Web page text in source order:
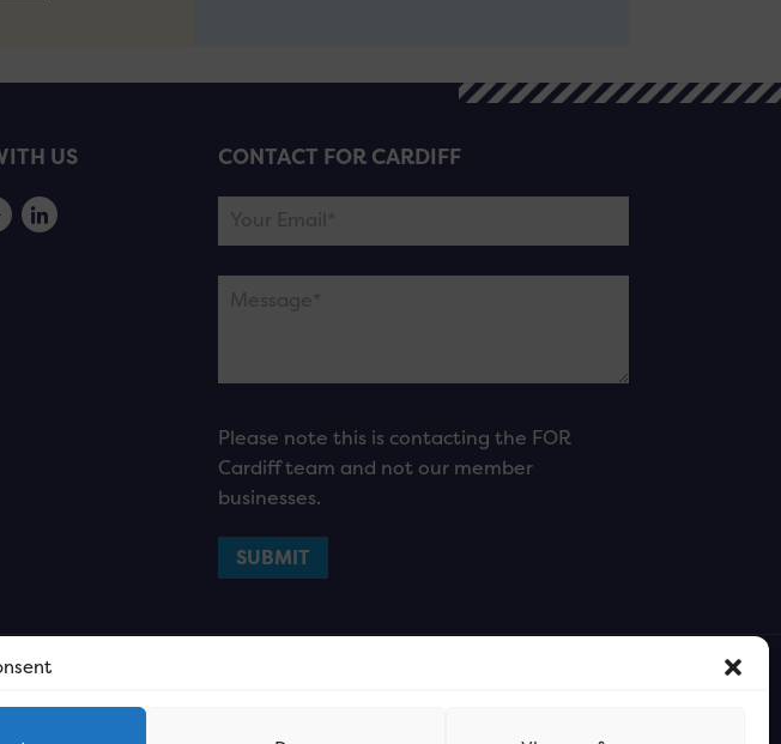
US CONTACT FOR CARDIFF
Please note this is contacting the FOR
Cardiff team and not our member
businesses.